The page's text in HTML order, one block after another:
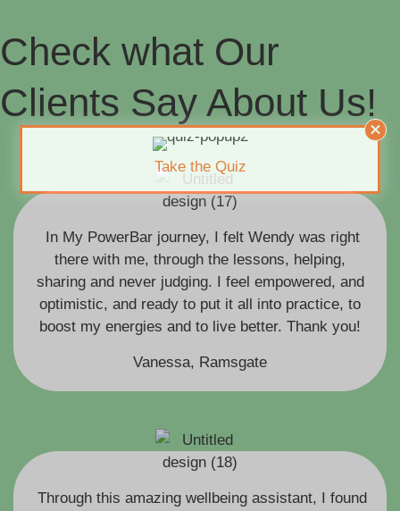
Check what Our
Clients Say About Us!
In My PowerBar journey, I felt Wendy was right
there with me, through the lessons, helping,
sharing and never judging. I feel empowered, and
optimistic, and ready to put it all into practice, to
boost my energies and to live better. Thank you!
Vanessa, Ramsgate
Through this amazing wellbeing assistant, I found
Take the Quiz